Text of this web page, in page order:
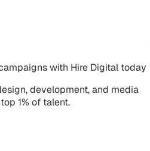
with Hire Digital today
development, and media
1% of talent.